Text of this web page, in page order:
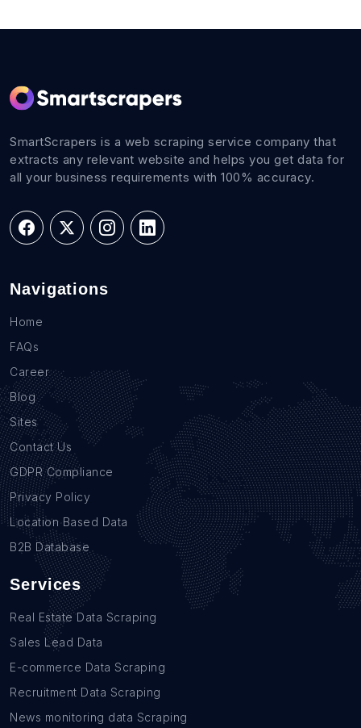
SmartScrapers is a web scraping service company that
extracts any relevant website and helps you get data for
all your business requirements with 100% accuracy.
Navigations
Home
FAQs
Career
Blog
Sites
Contact Us
GDPR Compliance
Privacy Policy
Location Based Data
B2B Database
Services
Real Estate Data Scraping
Sales Lead Data
E-commerce Data Scraping
Recruitment Data Scraping
News monitoring data Scraping